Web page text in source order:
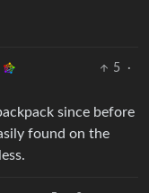
5
·
since before
found on the